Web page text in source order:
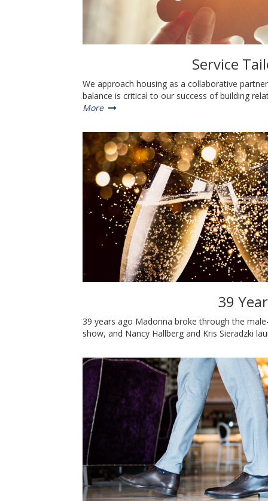
Service
We approach housing as a collaborative
balance is critical to our success of building
More
39
39 years ago Madonna broke through the
show, and Nancy Hallberg and Kris Sieradzki